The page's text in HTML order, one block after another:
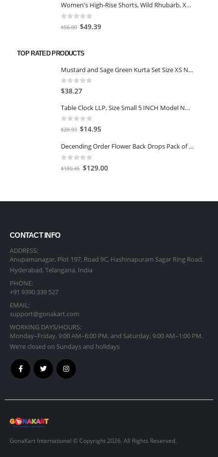
was:
$63.00.
is:
Women's High-Rise Shorts, Wild Rhubarb, XS 4.5
out of 5
$56.00 Original
$56.00.
$49.39Current
TOP RATED PRODUCTS
Mustard and Sage Green Kurta Set Size XS Navy Blue And Light Pink
0out of 5
$38.27
Table Clock LLP, Size Small 5 INCH Model NO.501 (Green)
out of 5
$20.93 Original
was:
$20.93.
$14.95Current
is:
Decending Order Flower Back Drops Pack of 11 Pieces (White with Yellow)
out of 5
$180.45 Original
$129.00Current
CONTACT INFO
ADDRESS:
Anupamanagar, Plot 197, Road 9C, Hashinapuram Sagar Ring Road,
Hyderabad, Telangana, India
PHONE:
+91 9390 339 527
EMAIL:
support@gonakart.com
WORKING DAYS/HOURS:
Monday–Friday, 9:00 AM–6:00 PM, and Saturday, 9:00 AM–1:00 PM.
We’re closed on Sundays and holidays
GonaKart International © Copyright 2026. All Rights Reserved.